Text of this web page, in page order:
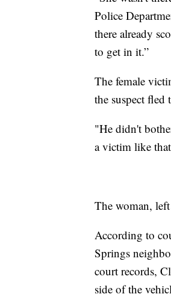
Police
there already
to get in it.”
The female
the suspect fled
"He didn't
a victim like
The woman,
According to
Springs
court records,
side of the